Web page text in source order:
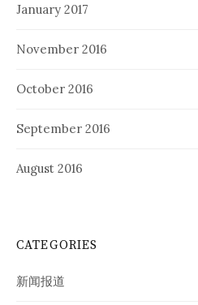
January 2017
November 2016
October 2016
September 2016
August 2016
CATEGORIES
新闻报道